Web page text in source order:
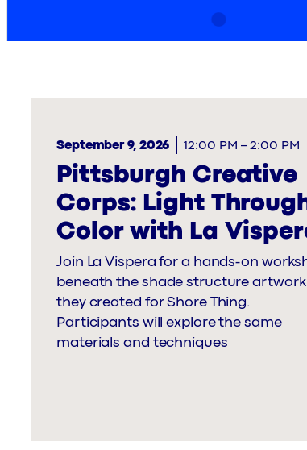
Pittsburgh Creative
Corps: Light
Color with La
September 9, 2026 12:00 PM – 2:00 PM
Join La Vispera for a hands-on
beneath the shade structure artwork
they created for Shore Thing.
Participants will explore the same
materials and techniques